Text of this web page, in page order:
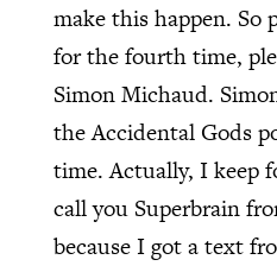
make this happen. So
for the fourth time,
Simon Michaud.
the Accidental Gods
time. Actually, I keep
call you Superbrain
because I got a text